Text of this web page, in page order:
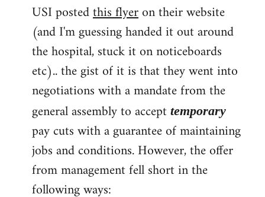
USI postedthis flyeron their website
(and I'm guessing handed it out around
the hospital, stuck it on noticeboards
etc).. the gist of it is that they went into
negotiations with a mandate from the
general assembly to accept temporary
pay cuts with a guarantee of maintaining
jobs and conditions. However, the offer
from management fell short in the
following ways: